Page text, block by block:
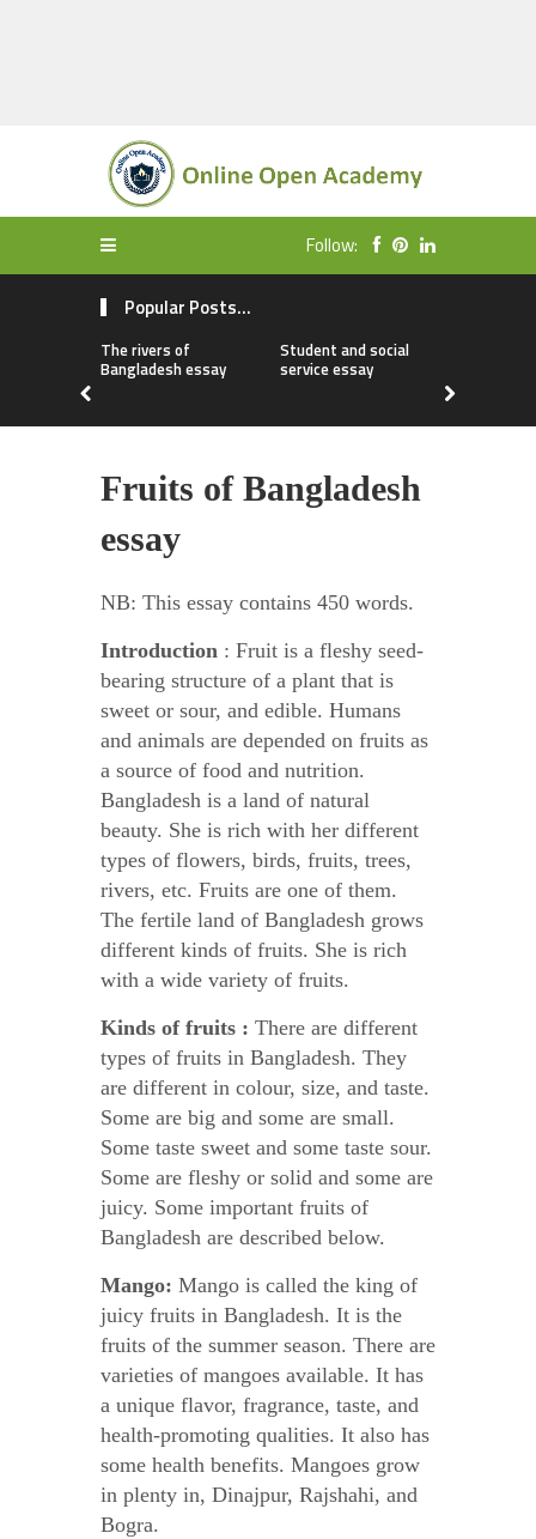
Follow:
Popular Posts...
The rivers of
Bangladesh essay
Student and social
service essay
Fruits of Bangladesh
essay
NB: This essay contains 450 words.
Introduction : Fruit is a fleshy seed-
bearing structure of a plant that is
sweet or sour, and edible. Humans
and animals are depended on fruits as
a source of food and nutrition.
Bangladesh is a land of natural
beauty. She is rich with her different
types of flowers, birds, fruits, trees,
rivers, etc. Fruits are one of them.
The fertile land of Bangladesh grows
different kinds of fruits. She is rich
with a wide variety of fruits.
Kinds of fruits : There are different
types of fruits in Bangladesh. They
are different in colour, size, and taste.
Some are big and some are small.
Some taste sweet and some taste sour.
Some are fleshy or solid and some are
juicy. Some important fruits of
Bangladesh are described below.
Mango: Mango is called the king of
juicy fruits in Bangladesh. It is the
fruits of the summer season. There are
varieties of mangoes available. It has
a unique flavor, fragrance, taste, and
health-promoting qualities. It also has
some health benefits. Mangoes grow
in plenty in, Dinajpur, Rajshahi, and
Bogra.